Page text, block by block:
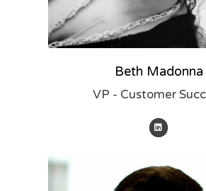
Beth Madonna
VP - Customer